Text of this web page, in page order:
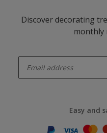
Discover decorating
monthly
Easy and